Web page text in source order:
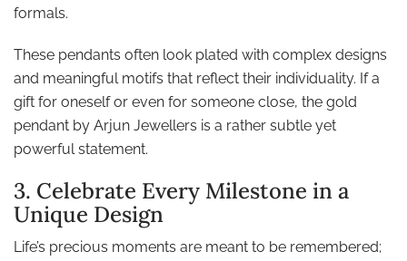
formals.
These pendants often look plated with complex designs
and meaningful motifs that reflect their individuality. If a
gift for oneself or even for someone close, the gold
pendant by Arjun Jewellers is a rather subtle yet
powerful statement.
3. Celebrate Every Milestone in a
Unique Design
Life’s precious moments are meant to be remembered;